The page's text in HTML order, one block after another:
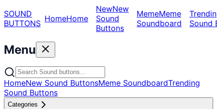
SOUND
BUTTONS HomeHome
NewNew
Sound
Buttons
MemeMeme
Soundboard
Sound
Menu
HomeNew Sound ButtonsMeme SoundboardTrending
Sound Buttons
Categories